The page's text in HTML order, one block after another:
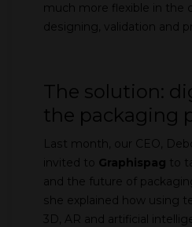
much more flexible in the
designing, validation and
The solution:
the packaging
Last month, our CEO,
invited to Graphispag to
and the future of
she explained how using
3D, AR and artificial